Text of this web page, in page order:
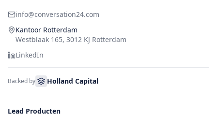
info@conversation24.com
Kantoor Rotterdam
Westblaak 165, 3012 KJ Rotterdam
LinkedIn
Backed by Holland Capital
Lead Producten